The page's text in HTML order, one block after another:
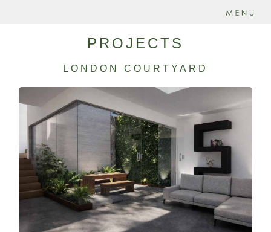
PROJECTS
LONDON COURTYARD